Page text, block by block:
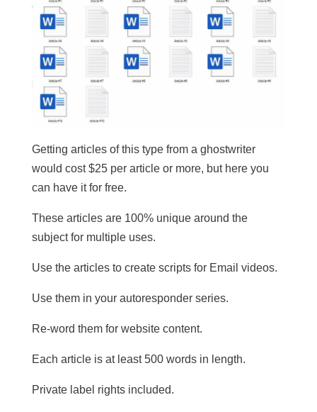
Getting articles of this type from a ghostwriter
would cost $25 per article or more, but here you
can have it for free.
These articles are 100% unique around the
subject for multiple uses.
​Use the articles to create scripts for Email videos.
Use them in your autoresponder series.
Re-word them for website content.
​Each article is at least 500 words in length.
​Private label rights included.